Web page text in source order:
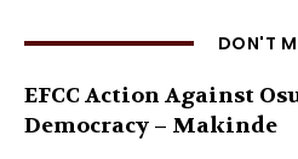
DON'T
EFCC Action Against
Democracy – Makinde